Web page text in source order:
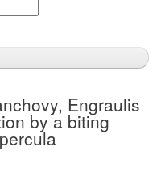
Engraulis
by a biting